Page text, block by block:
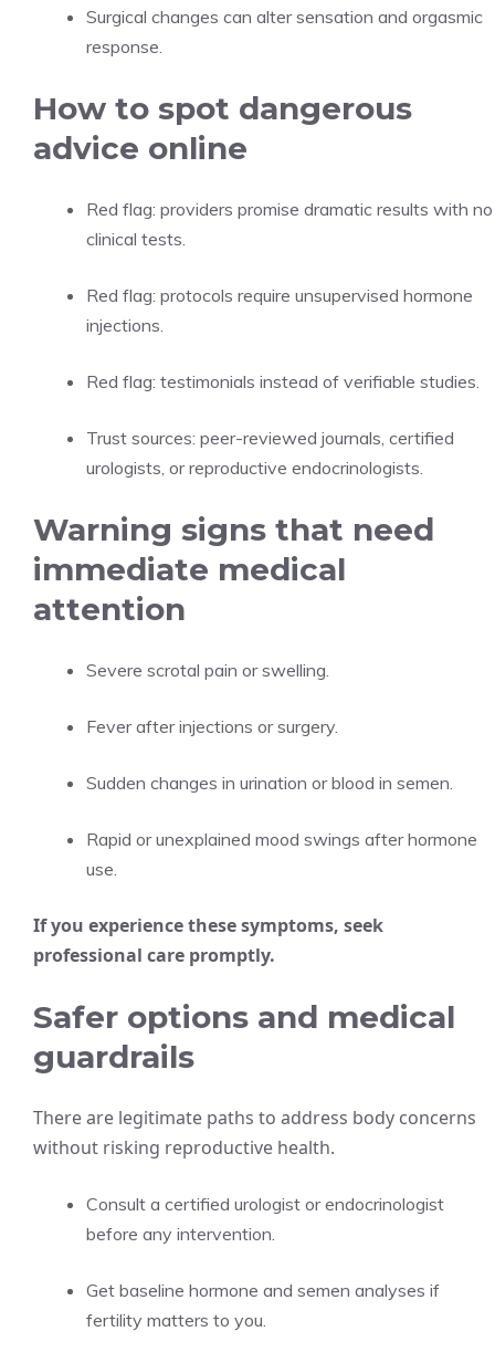
Surgical changes can alter sensation and orgasmic
response.
How to spot dangerous
advice online
Red flag: providers promise dramatic results with no
clinical tests.
Red flag: protocols require unsupervised hormone
injections.
Red flag: testimonials instead of verifiable studies.
Trust sources: peer-reviewed journals, certified
urologists, or reproductive endocrinologists.
Warning signs that need
immediate medical
attention
Severe scrotal pain or swelling.
Fever after injections or surgery.
Sudden changes in urination or blood in semen.
Rapid or unexplained mood swings after hormone
use.
If you experience these symptoms, seek
professional care promptly.
Safer options and medical
guardrails
There are legitimate paths to address body concerns
without risking reproductive health.
Consult a certified urologist or endocrinologist
before any intervention.
Get baseline hormone and semen analyses if
fertility matters to you.